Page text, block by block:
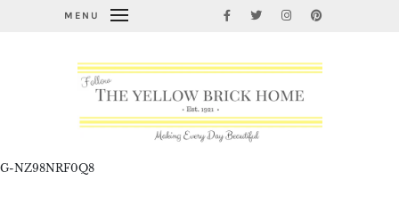
MENU
G-NZ98NRF0Q8